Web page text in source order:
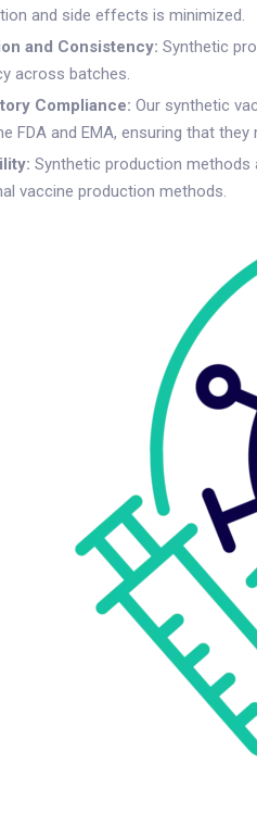
and side effects is minimized.
and Consistency: Synthetic
across batches.
Compliance: Our synthetic
FDA and EMA, ensuring that
Synthetic production methods
vaccine production methods.